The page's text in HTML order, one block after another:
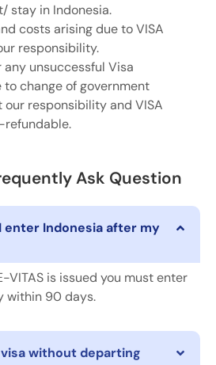
stay in Indonesia.
costs arising due to VISA
responsibility.
unsuccessful Visa
change of government
our responsibility and VISA
refundable.
Ask Question
enter Indonesia after my
VITAS is issued you must enter
within 90 days.
without departing